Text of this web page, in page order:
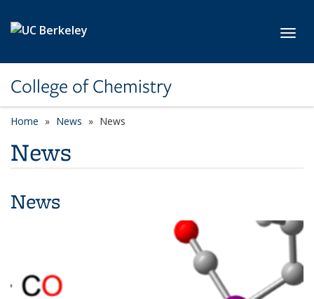
College of Chemistry
Home News News
News
News